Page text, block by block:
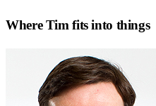
WhereTimfits into things